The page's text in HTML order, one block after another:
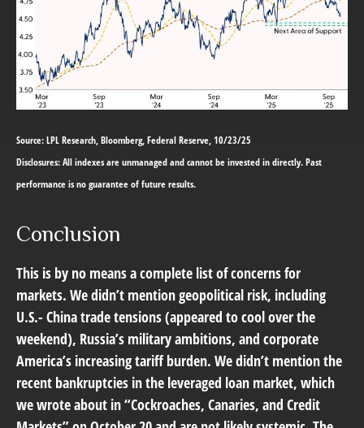
Source: LPL Research, Bloomberg, Federal Reserve, 10/23/25
Disclosures: All indexes are unmanaged and cannot be invested in directly. Past
performance is no guarantee of future results.
Conclusion
This is by no means a complete list of concerns for
markets. We didn’t mention geopolitical risk, including
U.S.- China trade tensions (appeared to cool over the
weekend), Russia’s military ambitions, and corporate
America’s increasing tariff burden. We didn’t mention the
recent bankruptcies in the leveraged loan market, which
we wrote about in “Cockroaches, Canaries, and Credit